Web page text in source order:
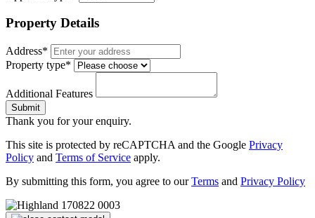
Property Details
Address*
Property type*
Additional Features
Submit
Thank you for your enquiry.
This site is protected by reCAPTCHA and the Google Privacy
Policy and Terms of Service apply.
By submitting this form, you agree to ourTerms and Privacy Policy